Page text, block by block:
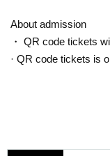
About admission
・ QR code tickets
· QR code tickets is